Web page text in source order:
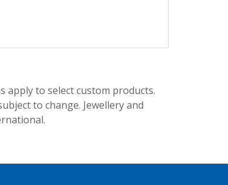
apply to select custom products.
to change. Jewellery and